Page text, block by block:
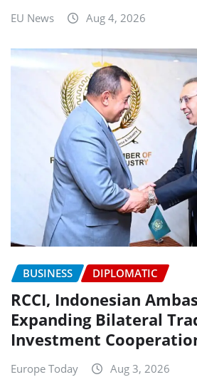
EU News Aug 4, 2026
BUSINESS DIPLOMATIC
RCCI, Indonesian
Expanding Bilateral
Investment
Europe Today Aug 3, 2026